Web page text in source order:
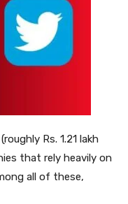
Rs. 1.21 lakh
that rely heavily on
all of these,